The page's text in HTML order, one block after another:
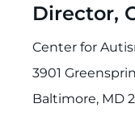
Director,
Center for
3901
Baltimore, MD